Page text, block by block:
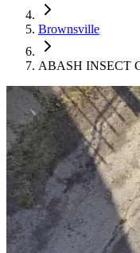
Brownsville
ABASH INSECT